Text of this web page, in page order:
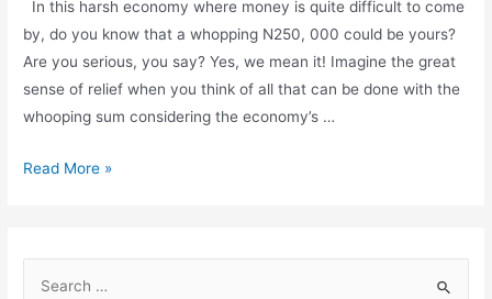
In this harsh economy where money is quite difficult to come
by, do you know that a whopping N250, 000 could be yours?
Are you serious, you say? Yes, we mean it! Imagine the great
sense of relief when you think of all that can be done with the
whooping sum considering the economy’s …
Read More »